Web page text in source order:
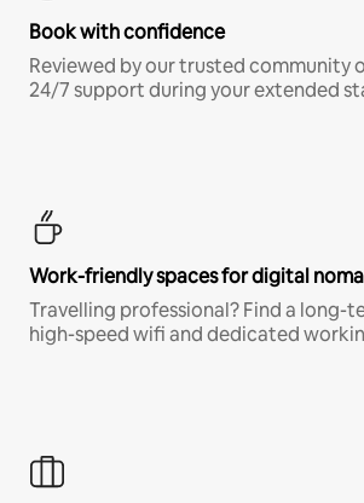
Book with confidence
Reviewed by our trusted community
24/7 support during your extended
Work-friendly spaces for digital
Travelling professional? Find a long-
high-speed wifi and dedicated